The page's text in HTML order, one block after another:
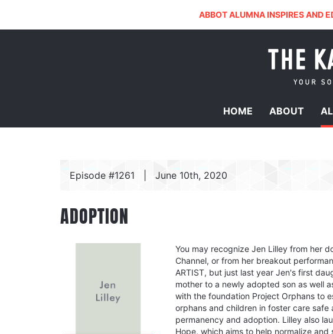
ABBOT ALUMNA INSPIRES AND
HOME ABOUT
Episode #1261 June 10th, 2020
ADOPTION
You may recognize Jen Lilley from her
Channel, or from her breakout
ARTIST, but just last year Jen's first
mother to a newly adopted son as well
with the foundation Project Orphans to
orphans and children in foster care safe
permanency and adoption. Lilley also
Hope, which aims to help normalize